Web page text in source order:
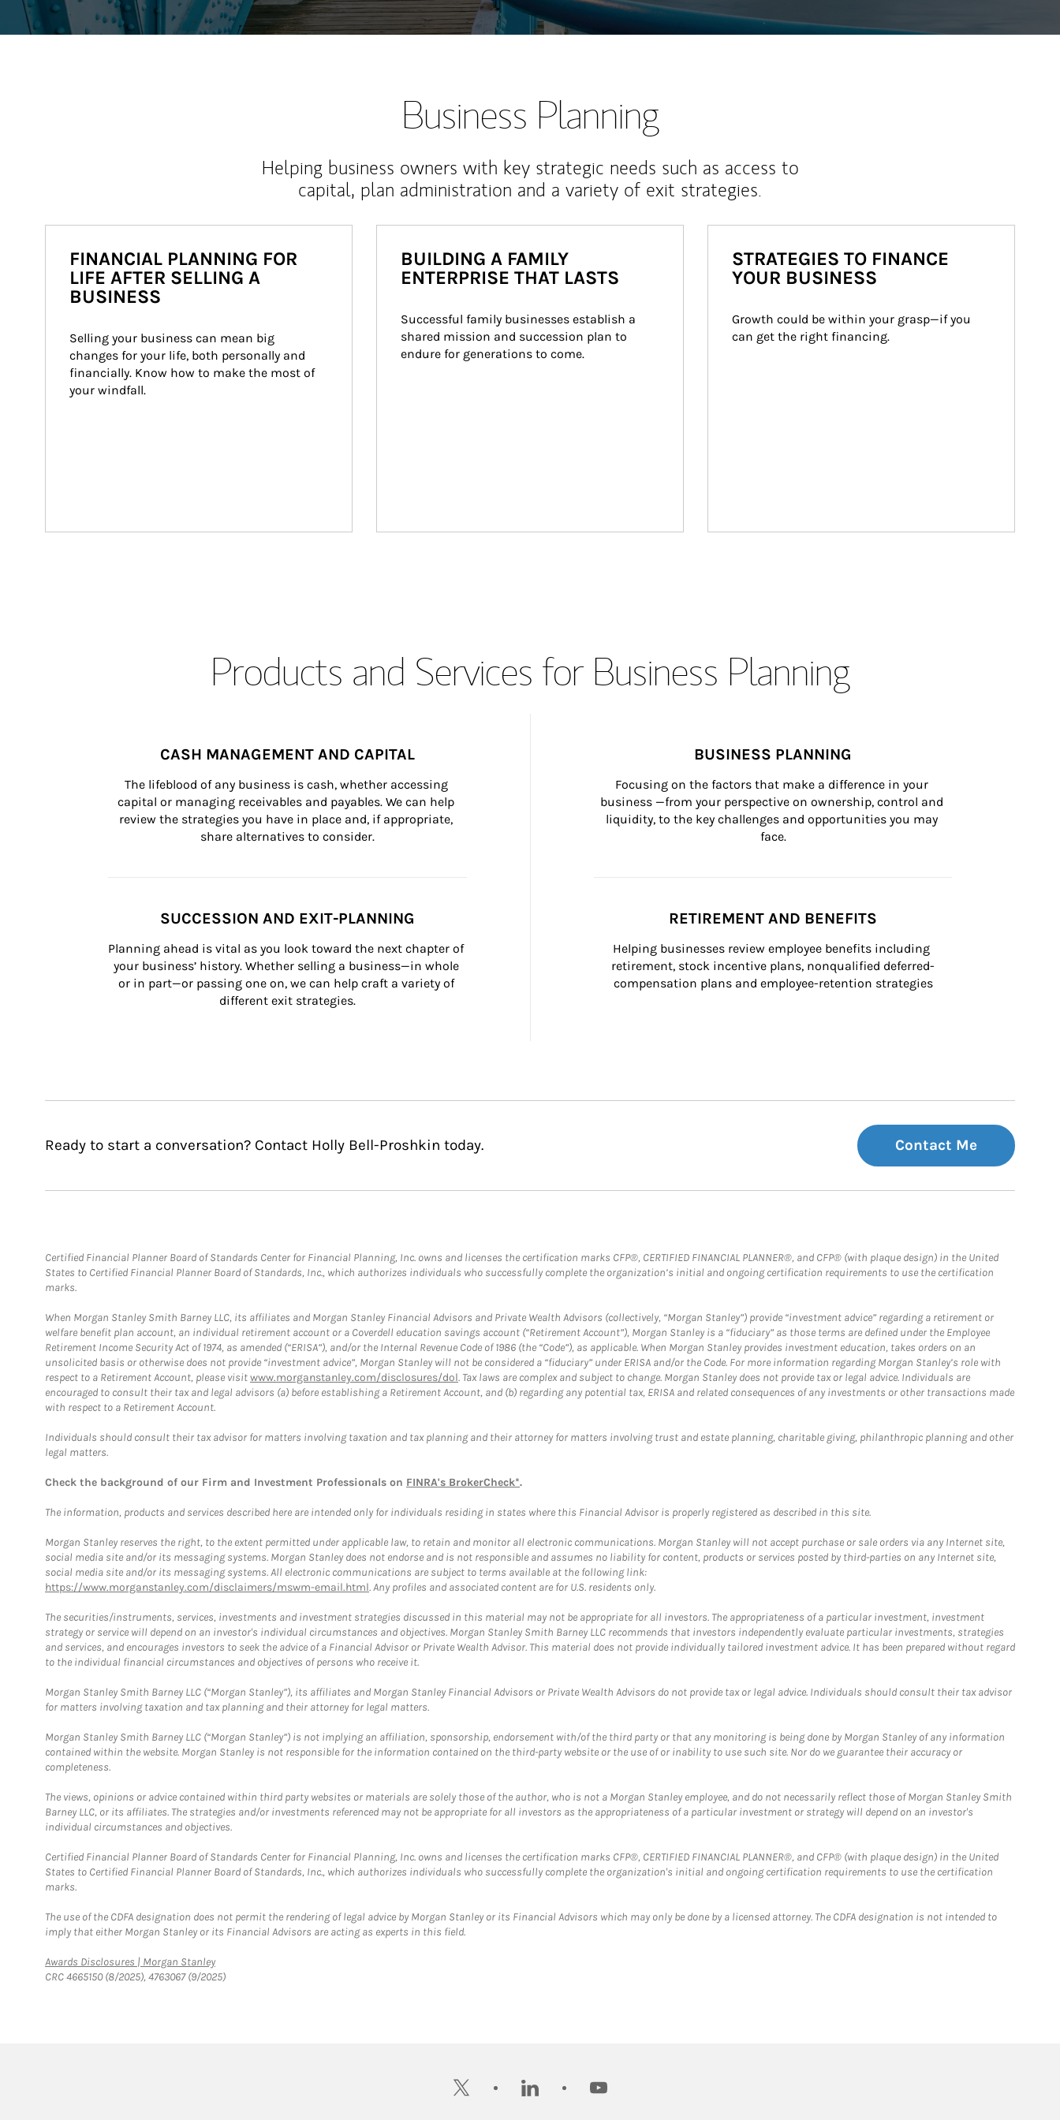
Business Planning
Helping business owners with key strategic needs such as access to
capital, plan administration and a variety of exit strategies.
FINANCIAL PLANNING FOR
LIFE AFTER SELLING A
BUSINESS
Selling your business can mean big
changes for your life, both personally and
financially. Know how to make the most of
your windfall.
BUILDING A FAMILY
ENTERPRISE THAT LASTS
Successful family businesses establish a
shared mission and succession plan to
endure for generations to come.
STRATEGIES TO FINANCE
YOUR BUSINESS
Growth could be within your grasp—if you
can get the right financing.
Products and Services for Business Planning
CASH MANAGEMENT AND CAPITAL
The lifeblood of any business is cash, whether accessing
capital or managing receivables and payables. We can help
review the strategies you have in place and, if appropriate,
share alternatives to consider.
BUSINESS PLANNING
Focusing on the factors that make a difference in your
business —from your perspective on ownership, control and
liquidity, to the key challenges and opportunities you may
face.
SUCCESSION AND EXIT-PLANNING
Planning ahead is vital as you look toward the next chapter of
your business’ history. Whether selling a business—in whole
or in part—or passing one on, we can help craft a variety of
different exit strategies.
RETIREMENT AND BENEFITS
Helping businesses review employee benefits including
retirement, stock incentive plans, nonqualified deferred-
compensation plans and employee-retention strategies
Ready to start a conversation? Contact Holly Bell-Proshkin today. Contact Me
Certified Financial Planner Board of Standards Center for Financial Planning, Inc. owns and licenses the certification marks CFP®, CERTIFIED FINANCIAL PLANNER®, and CFP® (with plaque design) in the United
States to Certified Financial Planner Board of Standards, Inc., which authorizes individuals who successfully complete the organization’s initial and ongoing certification requirements to use the certification
marks.
When Morgan Stanley Smith Barney LLC, its affiliates and Morgan Stanley Financial Advisors and Private Wealth Advisors (collectively, “Morgan Stanley”) provide “investment advice” regarding a retirement or
welfare benefit plan account, an individual retirement account or a Coverdell education savings account (“Retirement Account”), Morgan Stanley is a “fiduciary” as those terms are defined under the Employee
Retirement Income Security Act of 1974, as amended (“ERISA”), and/or the Internal Revenue Code of 1986 (the “Code”), as applicable. When Morgan Stanley provides investment education, takes orders on an
unsolicited basis or otherwise does not provide “investment advice”, Morgan Stanley will not be considered a “fiduciary” under ERISA and/or the Code. For more information regarding Morgan Stanley’s role with
respect to a Retirement Account, please visitwww.morganstanley.com/disclosures/dol. Tax laws are complex and subject to change. Morgan Stanley does not provide tax or legal advice. Individuals are
encouraged to consult their tax and legal advisors (a) before establishing a Retirement Account, and (b) regarding any potential tax, ERISA and related consequences of any investments or other transactions made
with respect to a Retirement Account.
Individuals should consult their tax advisor for matters involving taxation and tax planning and their attorney for matters involving trust and estate planning, charitable giving, philanthropic planning and other
legal matters.
Check the background of our Firm and Investment Professionals on FINRA's BrokerCheck*.
The information, products and services described here are intended only for individuals residing in states where this Financial Advisor is properly registered as described in this site.
Morgan Stanley reserves the right, to the extent permitted under applicable law, to retain and monitor all electronic communications. Morgan Stanley will not accept purchase or sale orders via any Internet site,
social media site and/or its messaging systems. Morgan Stanley does not endorse and is not responsible and assumes no liability for content, products or services posted by third-parties on any Internet site,
social media site and/or its messaging systems. All electronic communications are subject to terms available at the following link:
https://www.morganstanley.com/disclaimers/mswm-email.html. Any profiles and associated content are for U.S. residents only.
The securities/instruments, services, investments and investment strategies discussed in this material may not be appropriate for all investors. The appropriateness of a particular investment, investment
strategy or service will depend on an investor's individual circumstances and objectives. Morgan Stanley Smith Barney LLC recommends that investors independently evaluate particular investments, strategies
and services, and encourages investors to seek the advice of a Financial Advisor or Private Wealth Advisor. This material does not provide individually tailored investment advice. It has been prepared without regard
to the individual financial circumstances and objectives of persons who receive it.
Morgan Stanley Smith Barney LLC (“Morgan Stanley”), its affiliates and Morgan Stanley Financial Advisors or Private Wealth Advisors do not provide tax or legal advice. Individuals should consult their tax advisor
for matters involving taxation and tax planning and their attorney for legal matters.
Morgan Stanley Smith Barney LLC (“Morgan Stanley”) is not implying an affiliation, sponsorship, endorsement with/of the third party or that any monitoring is being done by Morgan Stanley of any information
contained within the website. Morgan Stanley is not responsible for the information contained on the third-party website or the use of or inability to use such site. Nor do we guarantee their accuracy or
completeness.
The views, opinions or advice contained within third party websites or materials are solely those of the author, who is not a Morgan Stanley employee, and do not necessarily reflect those of Morgan Stanley Smith
Barney LLC, or its affiliates. The strategies and/or investments referenced may not be appropriate for all investors as the appropriateness of a particular investment or strategy will depend on an investor's
individual circumstances and objectives.
Certified Financial Planner Board of Standards Center for Financial Planning, Inc. owns and licenses the certification marks CFP®, CERTIFIED FINANCIAL PLANNER®, and CFP® (with plaque design) in the United
States to Certified Financial Planner Board of Standards, Inc., which authorizes individuals who successfully complete the organization's initial and ongoing certification requirements to use the certification
marks.
The use of the CDFA designation does not permit the rendering of legal advice by Morgan Stanley or its Financial Advisors which may only be done by a licensed attorney. The CDFA designation is not intended to
imply that either Morgan Stanley or its Financial Advisors are acting as experts in this field.
Awards Disclosures | Morgan StanleyLink Opens in New Tab
CRC 4665150 (8/2025), 4763067 (9/2025)
twitter linkedin youtube